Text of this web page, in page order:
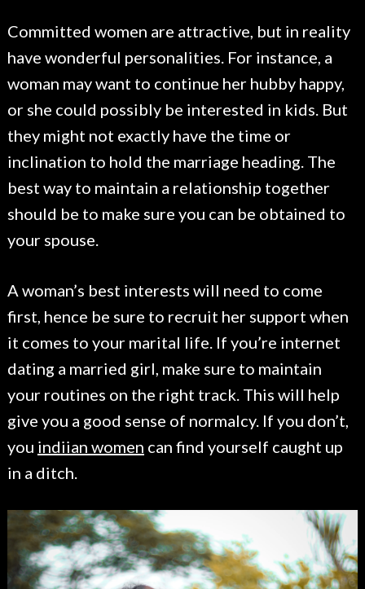
Committed women are attractive, but in reality
have wonderful personalities. For instance, a
woman may want to continue her hubby happy,
or she could possibly be interested in kids. But
they might not exactly have the time or
inclination to hold the marriage heading. The
best way to maintain a relationship together
should be to make sure you can be obtained to
your spouse.
A woman’s best interests will need to come
first, hence be sure to recruit her support when
it comes to your marital life. If you’re internet
dating a married girl, make sure to maintain
your routines on the right track. This will help
give you a good sense of normalcy. If you don’t,
you indiian women can find yourself caught up
in a ditch.